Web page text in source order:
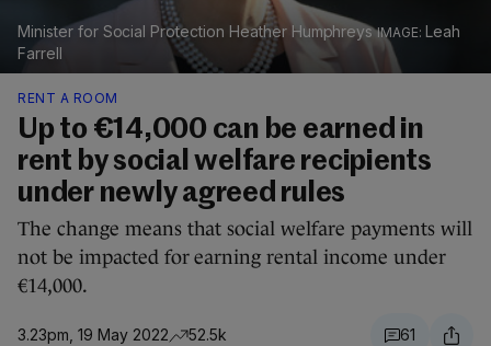
Minister for Social Protection Heather Humphreys
Leah
Farrell
RENT A ROOM
Up to €14,000 can be earned in
rent by social welfare recipients
under newly agreed rules
The change means that social welfare payments will
not be impacted for earning rental income under
€14,000.
3.23pm, 19 May 2022 52.5k 61